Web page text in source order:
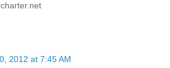
2012 at 7:45 AM